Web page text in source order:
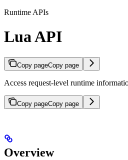
Runtime APIs
Lua API
Copy pageCopy page
Access request-level runtime
Copy pageCopy page
Overview